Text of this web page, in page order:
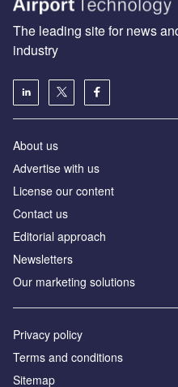
The leading site for news
industry
About us
Аdvertise with us
License our content
Contact us
Editorial approach
Newsletters
Our marketing solutions
Privacy policy
Terms and conditions
Sitemap